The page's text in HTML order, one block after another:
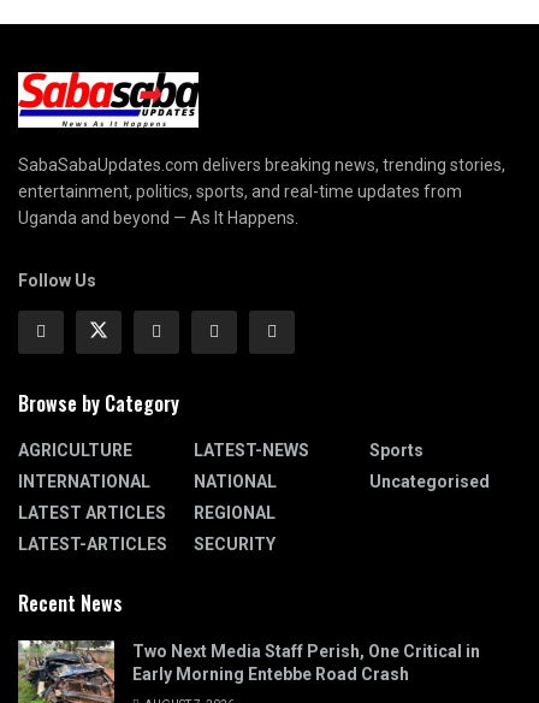
SabaSabaUpdates.com delivers breaking news, trending stories,
entertainment, politics, sports, and real-time updates from
Uganda and beyond — As It Happens.
Follow Us
Browse by Category
AGRICULTURE
INTERNATIONAL
LATEST ARTICLES
LATEST-ARTICLES
LATEST-NEWS
NATIONAL
REGIONAL
SECURITY
Sports
Uncategorised
Recent News
Two Next Media Staff Perish, One Critical in
Early Morning Entebbe Road Crash